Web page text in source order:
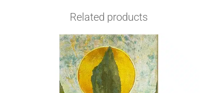
Related products